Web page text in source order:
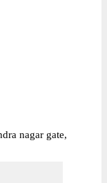
nagar gate,